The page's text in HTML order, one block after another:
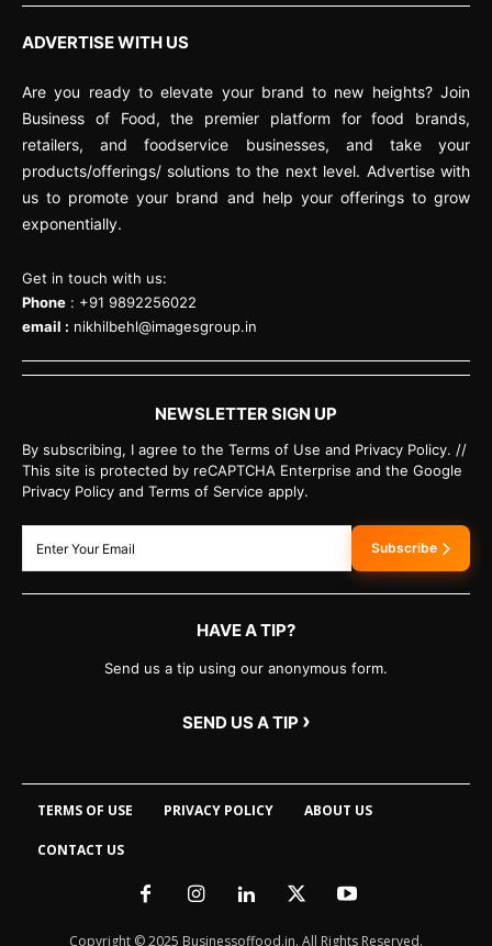
ADVERTISE WITH US
Are you ready to elevate your brand to new heights? Join
Business of Food, the premier platform for food brands,
retailers, and foodservice businesses, and take your
products/offerings/ solutions to the next level. Advertise with
us to promote your brand and help your offerings to grow
exponentially.
Get in touch with us:
Phone : +91 9892256022
email : nikhilbehl@imagesgroup.in
NEWSLETTER SIGN UP
By subscribing, I agree to the Terms of Use and Privacy Policy. //
This site is protected by reCAPTCHA Enterprise and the Google
Privacy Policy and Terms of Service apply.
Subscribe
HAVE A TIP?
Send us a tip using our anonymous form.
SEND US A TIP ›
TERMS OF USE PRIVACY POLICY ABOUT US
CONTACT US
Copyright © 2025 Businessoffood.in. All Rights Reserved.